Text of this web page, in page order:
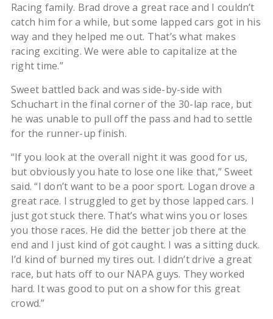
Racing family. Brad drove a great race and I couldn’t
catch him for a while, but some lapped cars got in his
way and they helped me out. That’s what makes
racing exciting. We were able to capitalize at the
right time.”
Sweet battled back and was side-by-side with
Schuchart in the final corner of the 30-lap race, but
he was unable to pull off the pass and had to settle
for the runner-up finish.
“If you look at the overall night it was good for us,
but obviously you hate to lose one like that,” Sweet
said. “I don’t want to be a poor sport. Logan drove a
great race. I struggled to get by those lapped cars. I
just got stuck there. That’s what wins you or loses
you those races. He did the better job there at the
end and I just kind of got caught. I was a sitting duck.
I’d kind of burned my tires out. I didn’t drive a great
race, but hats off to our NAPA guys. They worked
hard. It was good to put on a show for this great
crowd.”